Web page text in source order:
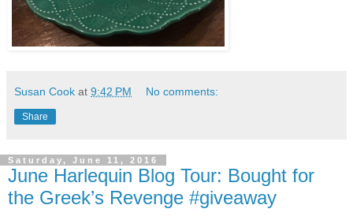
Susan Cook at 9:42 PM No comments:
Share
Saturday, June 11, 2016
June Harlequin Blog Tour: Bought for
the Greek’s Revenge #giveaway